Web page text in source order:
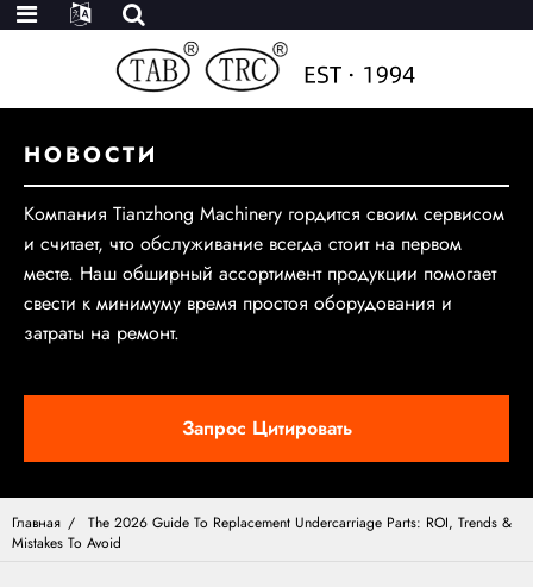
НОВОСТИ
Компания Tianzhong Machinery гордится своим сервисом
и считает, что обслуживание всегда стоит на первом
месте. Наш обширный ассортимент продукции помогает
свести к минимуму время простоя оборудования и
затраты на ремонт.
Запрос Цитировать
Главная
The 2026 Guide To Replacement Undercarriage Parts: ROI, Trends &
Mistakes To Avoid